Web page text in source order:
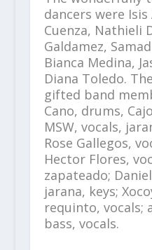
dancers were
Cuenza, Nathieli
Galdamez,
Bianca Medina,
Diana Toledo.
gifted band
Cano, drums,
MSW, vocals,
Rose Gallegos,
Hector Flores,
zapateado;
jarana, keys;
requinto, vocals;
bass, vocals.